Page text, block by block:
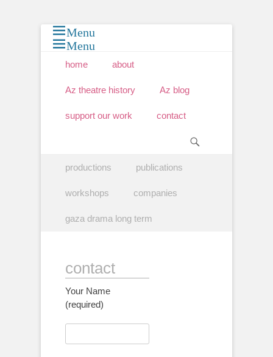
Menu
Menu
Primary Menu
content
home about
Az theatre history Az blog
support our work contact
Secondary Menu
content
productions publications
workshops companies
gaza drama long term
contact
Your Name
(required)